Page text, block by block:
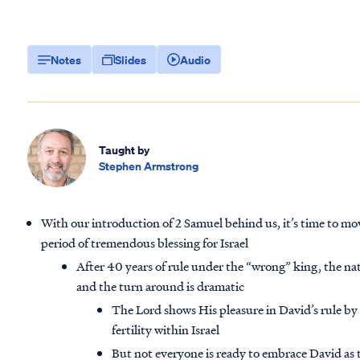
Notes Slides Audio
Taught by
Stephen Armstrong
With our introduction of 2 Samuel behind us, it’s time to
period of tremendous blessing for Israel
After 40 years of rule under the “wrong” king, the
and the turn around is dramatic
The Lord shows His pleasure in David’s rule
fertility within Israel
But not everyone is ready to embrace David